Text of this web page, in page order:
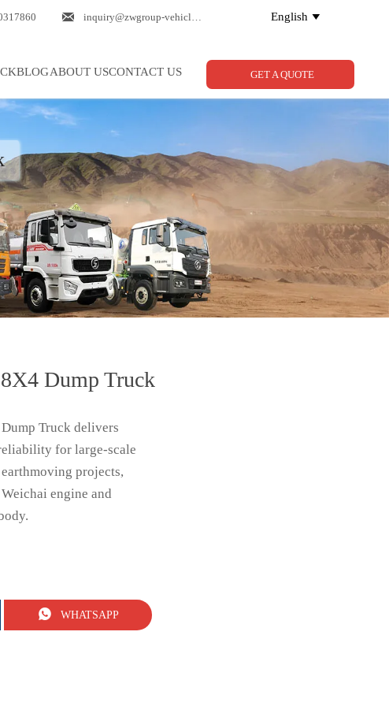
 inquiry@zwgroup-vehicle.com English 
BLOGABOUT USCONTACT US GET A QUOTE
Dump Truck
Truck delivers
for large-scale
projects,
engine and
 WHATSAPP